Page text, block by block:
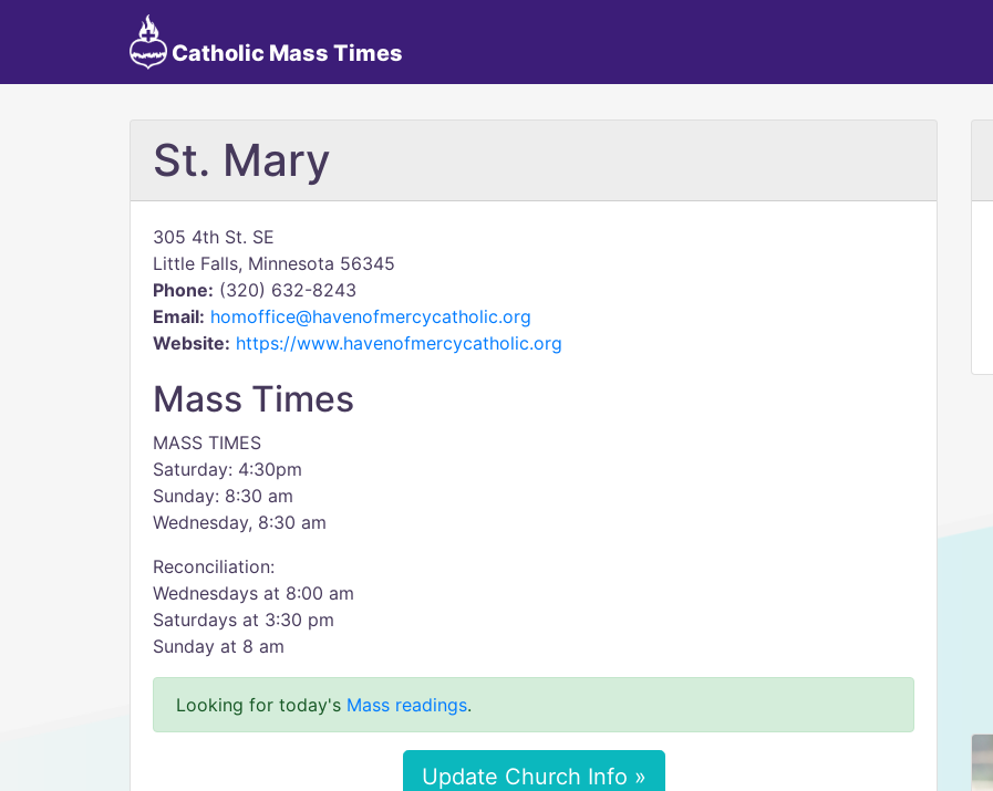
Catholic Mass Times
St. Mary
305 4th St. SE
Little Falls, Minnesota 56345
Phone: (320) 632-8243
Email: homoffice@havenofmercycatholic.org
Website: https://www.havenofmercycatholic.org
Mass Times
MASS TIMES
Saturday: 4:30pm
Sunday: 8:30 am
Wednesday, 8:30 am
Reconciliation:
Wednesdays at 8:00 am
Saturdays at 3:30 pm
Sunday at 8 am
Looking for today's Mass readings.
Update Church Info »